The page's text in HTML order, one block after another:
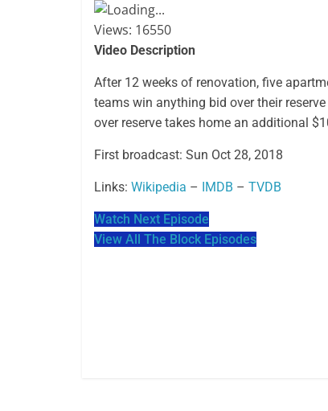
Loading...
Views: 16550
Video Description
After 12 weeks of renovation, five
teams win anything bid over their
over reserve takes home an additional
First broadcast: Sun Oct 28, 2018
Links: Wikipedia – IMDB – TVDB
Watch Next Episode
View All The Block Episodes